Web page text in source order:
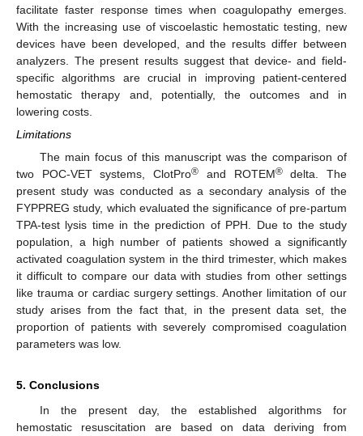
facilitate faster response times when coagulopathy emerges.
With the increasing use of viscoelastic hemostatic testing, new
devices have been developed, and the results differ between
analyzers. The present results suggest that device- and field-
specific algorithms are crucial in improving patient-centered
hemostatic therapy and, potentially, the outcomes and in
lowering costs.
Limitations
The main focus of this manuscript was the comparison of
two POC-VET systems, ClotPro® and ROTEM®delta. The
present study was conducted as a secondary analysis of the
FYPPREG study, which evaluated the significance of pre-partum
TPA-test lysis time in the prediction of PPH. Due to the study
population, a high number of patients showed a significantly
activated coagulation system in the third trimester, which makes
it difficult to compare our data with studies from other settings
like trauma or cardiac surgery settings. Another limitation of our
study arises from the fact that, in the present data set, the
proportion of patients with severely compromised coagulation
parameters was low.
5. Conclusions
In the present day, the established algorithms for
hemostatic resuscitation are based on data deriving from